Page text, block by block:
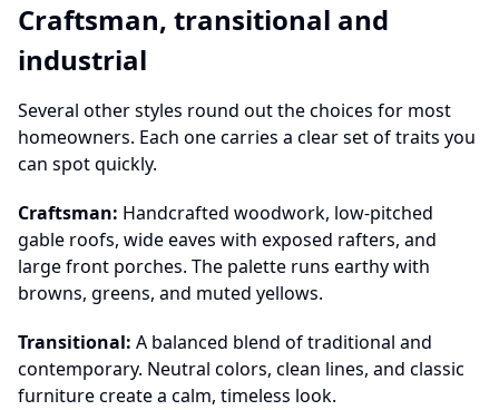
Craftsman, transitional and
industrial
Several other styles round out the choices for most
homeowners. Each one carries a clear set of traits you
can spot quickly.
Craftsman: Handcrafted woodwork, low-pitched
gable roofs, wide eaves with exposed rafters, and
large front porches. The palette runs earthy with
browns, greens, and muted yellows.
Transitional: A balanced blend of traditional and
contemporary. Neutral colors, clean lines, and classic
furniture create a calm, timeless look.